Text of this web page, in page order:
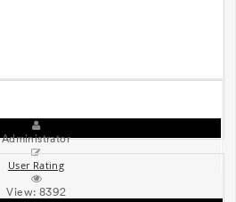
Administrator
User Rating
View: 8392